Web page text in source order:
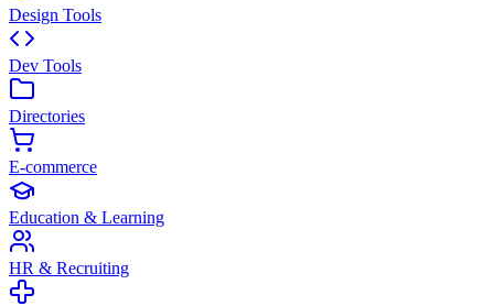
Design Tools
Dev Tools
Directories
E-commerce
Education & Learning
HR & Recruiting